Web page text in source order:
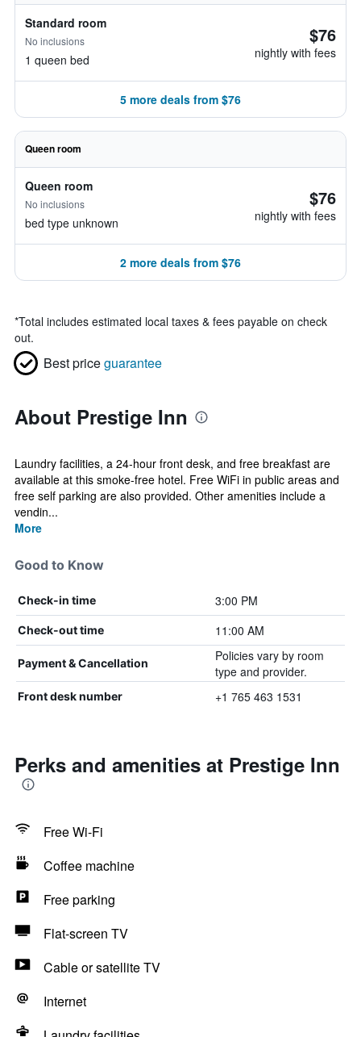
Standard room
No inclusions
1 queen bed
$76
nightly with fees
5 more deals from $76
Queen room
Queen room
No inclusions
bed type unknown
$76
nightly with fees
2 more deals from $76
*Total includes estimated local taxes & fees payable on check
out.
Best priceguarantee
About Prestige Inn
Laundry facilities, a 24-hour front desk, and free breakfast are
available at this smoke-free hotel. Free WiFi in public areas and
free self parking are also provided. Other amenities include a
vendin...
More
Good to Know
Check-in time 3:00 PM
Check-out time 11:00 AM
Payment & Cancellation
Policies vary by room
type and provider.
Front desk number +1 765 463 1531
Perks and amenities at Prestige Inn
Free Wi-Fi
Coffee machine
Free parking
Flat-screen TV
Cable or satellite TV
Internet